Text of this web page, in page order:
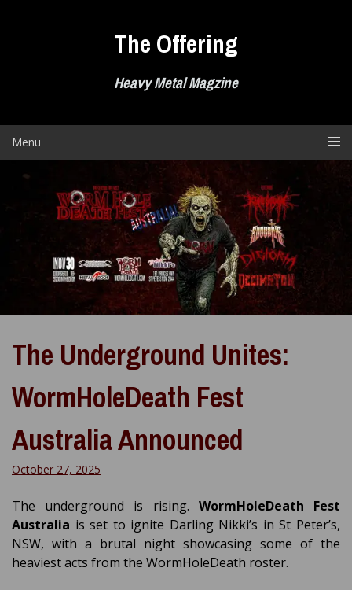
The Offering
Heavy Metal Magzine
Menu
The Underground Unites:
WormHoleDeath Fest
Australia Announced
October 27, 2025
The underground is rising. WormHoleDeath Fest
Australia is set to ignite Darling Nikki’s in St Peter’s,
NSW, with a brutal night showcasing some of the
heaviest acts from the WormHoleDeath roster.